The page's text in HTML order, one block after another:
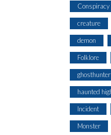
Conspiracy
creature
demon
Folklore
ghosthunter
haunted
Incident
Monster